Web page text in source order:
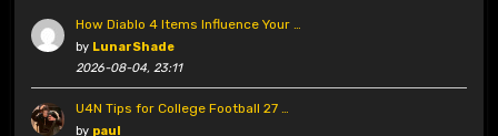
How Diablo 4 Items Influence Your …
by LunarShade
2026-08-04, 23:11
U4N Tips for College Football 27 …
by paul